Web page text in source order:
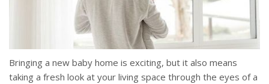
Bringing a new baby home is exciting, but it also means
taking a fresh look at your living space through the eyes of a